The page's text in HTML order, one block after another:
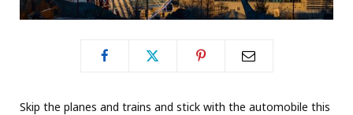
Skip the planes and trains and stick with the automobile this